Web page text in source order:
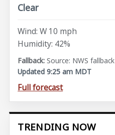
Clear
Wind: W 10 mph
Humidity: 42%
Source: NWS fallback
Updated 9:25 am MDT
Full forecast
TRENDING NOW